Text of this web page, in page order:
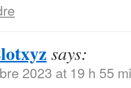
says:
2023 at 19 h 55